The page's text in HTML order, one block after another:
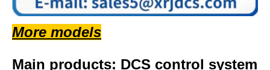
More models
Main products: DCS control system